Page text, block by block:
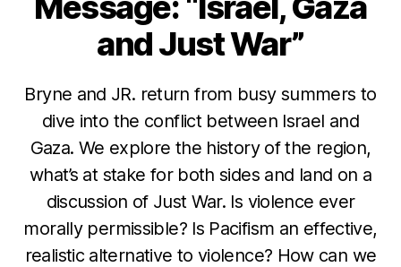
and Just War”
Bryne and JR. return from busy summers to
dive into the conflict between Israel and
Gaza. We explore the history of the region,
what’s at stake for both sides and land on a
discussion of Just War. Is violence ever
morally permissible? Is Pacifism an effective,
realistic alternative to violence? How can we